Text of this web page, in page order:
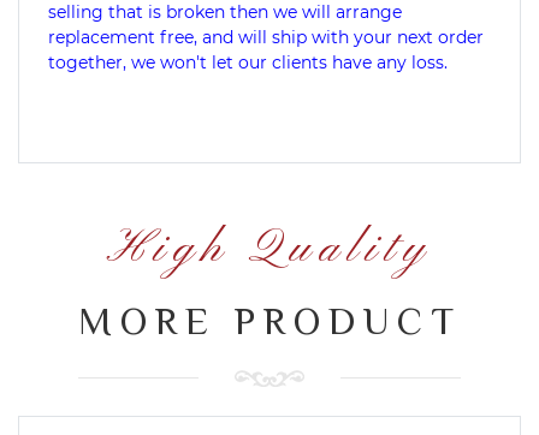
selling that is broken then we will arrange
replacement free, and will ship with your next order
together, we won't let our clients have any loss.
High Quality
MORE PRODUCT